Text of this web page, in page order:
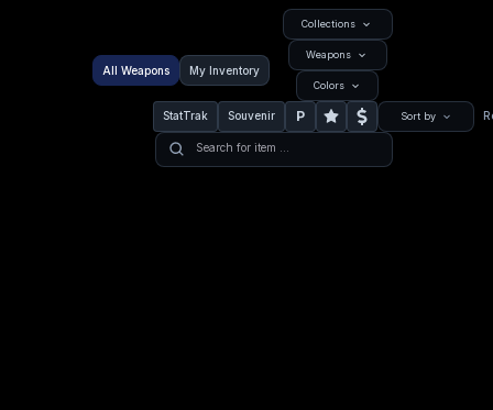
All Weapons My Inventory
Collections
Weapons
Colors
StatTrak Souvenir P Sort by